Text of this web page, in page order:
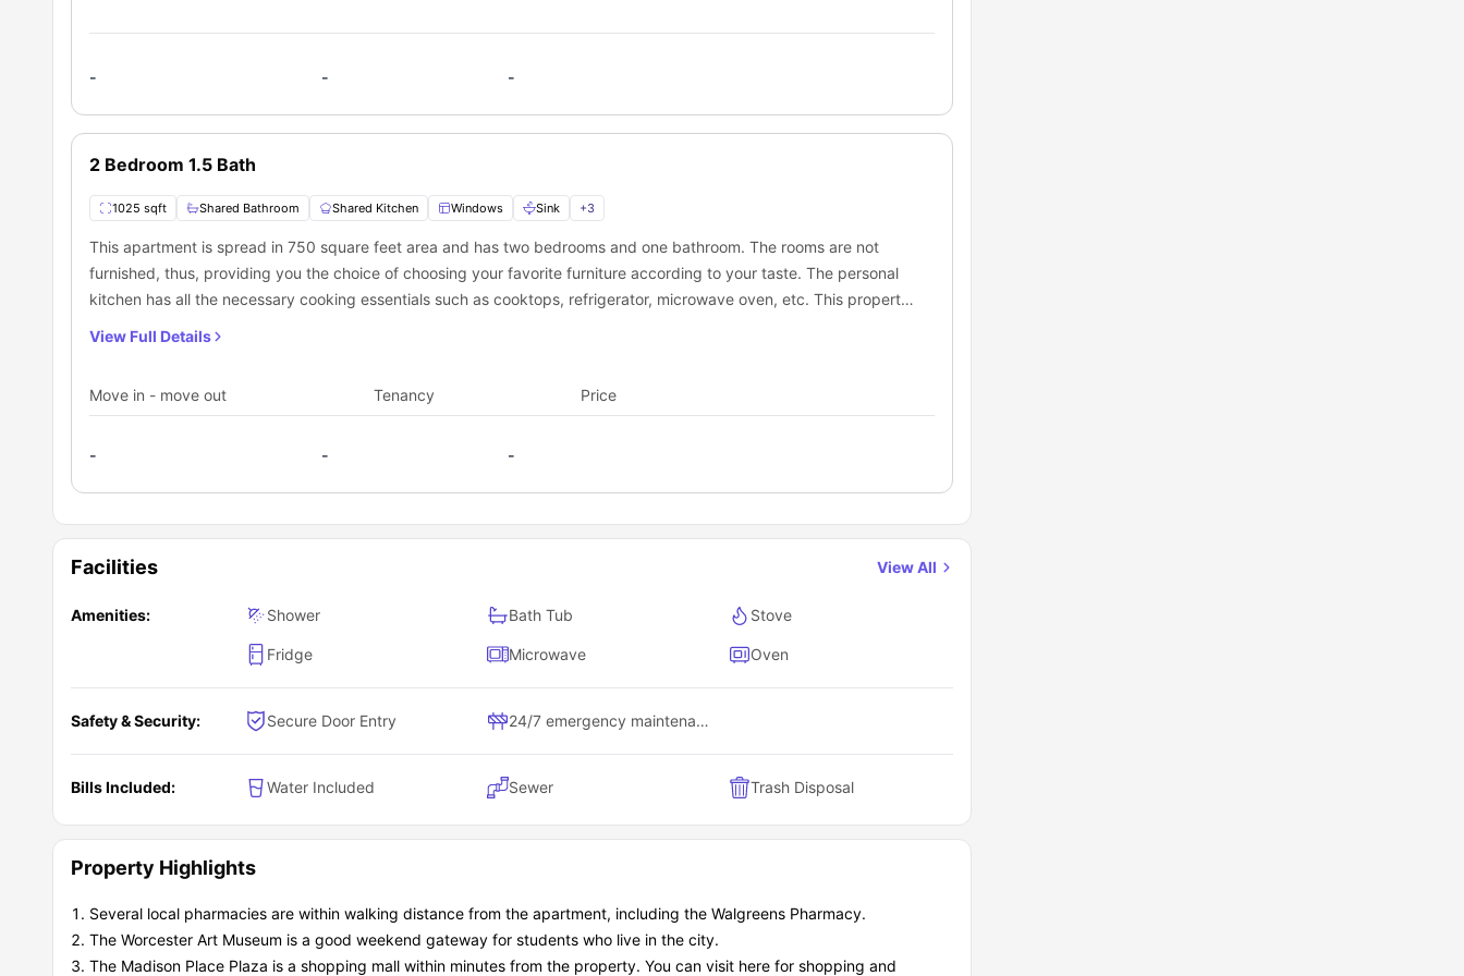
- - -
2 Bedroom 1.5 Bath
1025 sqft Shared Bathroom Shared Kitchen Windows Sink +3
This apartment is spread in 750 square feet area and has two bedrooms and one bathroom. The rooms are not
furnished, thus, providing you the choice of choosing your favorite furniture according to your taste. The personal
kitchen has all the necessary cooking essentials such as cooktops, refrigerator, microwave oven, etc. This property
View Full Details
Move in - move out Tenancy Price
- - -
Facilities View All
Amenities: Shower Bath Tub Stove
Fridge Microwave Oven
Safety & Security: Secure Door Entry 24/7 emergency maintenance
Bills Included: Water Included Sewer Trash Disposal
Property Highlights
Several local pharmacies are within walking distance from the apartment, including the Walgreens Pharmacy.
The Worcester Art Museum is a good weekend gateway for students who live in the city.
The Madison Place Plaza is a shopping mall within minutes from the property. You can visit here for shopping and